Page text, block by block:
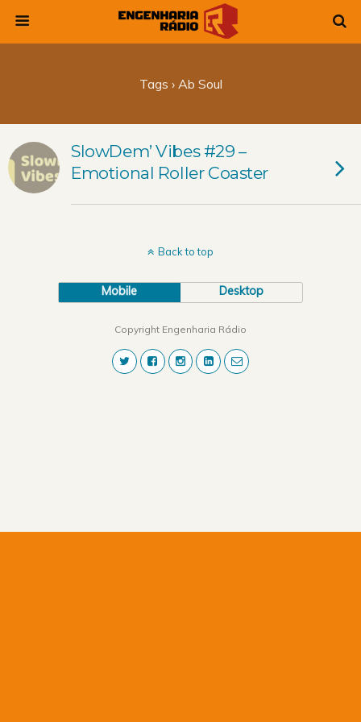
Tags › Ab Soul
SlowDem’ Vibes #29 –
Emotional Roller Coaster
Back to top
Mobile Desktop
Copyright Engenharia Rádio